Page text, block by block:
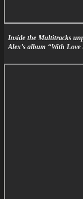
Inside the Multitracks
Alex’s album “With